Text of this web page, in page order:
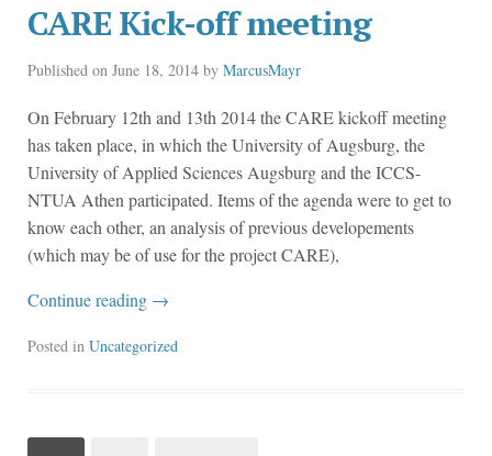
CARE Kick-off meeting
Published on June 18, 2014 by MarcusMayr
On February 12th and 13th 2014 the CARE kickoff meeting
has taken place, in which the University of Augsburg, the
University of Applied Sciences Augsburg and the ICCS-
NTUA Athen participated. Items of the agenda were to get to
know each other, an analysis of previous developements
(which may be of use for the project CARE),
Continue reading →
Posted in Uncategorized